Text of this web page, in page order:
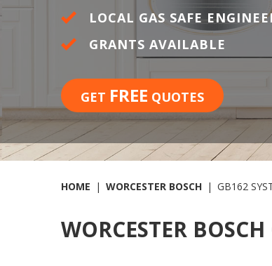
LOCAL GAS SAFE
GRANTS AVAILABLE
GET FREE QUOTES
HOME WORCESTER BOSCH GB162
WORCESTER